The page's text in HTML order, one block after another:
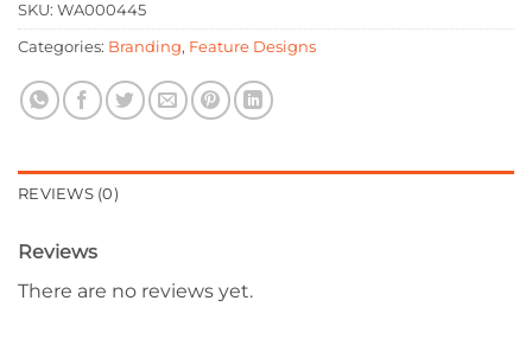
SKU: WA000445
Categories: Branding, Feature Designs
REVIEWS (0)
Reviews
There are no reviews yet.